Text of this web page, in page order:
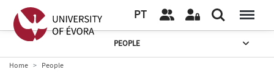
PT
PEOPLE
Home People